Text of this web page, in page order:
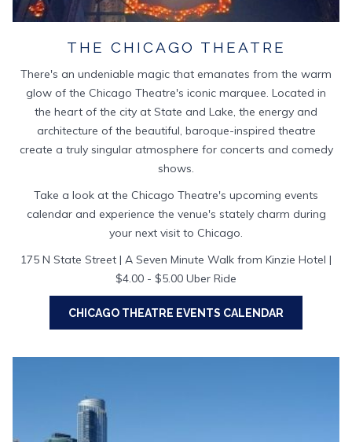
THE CHICAGO THEATRE
There's an undeniable magic that emanates from the warm
glow of the Chicago Theatre's iconic marquee. Located in
the heart of the city at State and Lake, the energy and
architecture of the beautiful, baroque-inspired theatre
create a truly singular atmosphere for concerts and comedy
shows.
Take a look at the Chicago Theatre's upcoming events
calendar and experience the venue's stately charm during
your next visit to Chicago.
175 N State Street | A Seven Minute Walk from Kinzie Hotel |
$4.00 - $5.00 Uber Ride
CHICAGO THEATRE EVENTS CALENDAR